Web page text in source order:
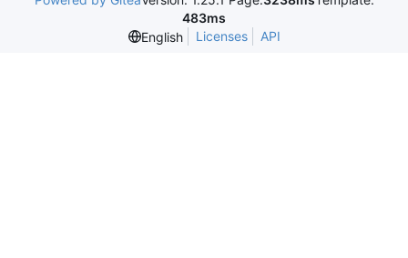
483ms
English
Licenses API